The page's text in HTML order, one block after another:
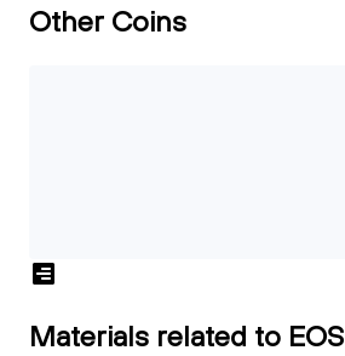
Other Coins
Materials related to EOS